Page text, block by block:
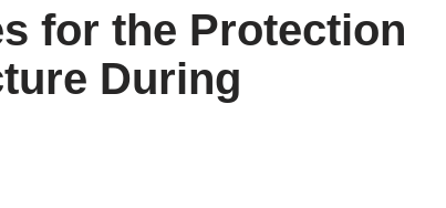
for the Protection
During